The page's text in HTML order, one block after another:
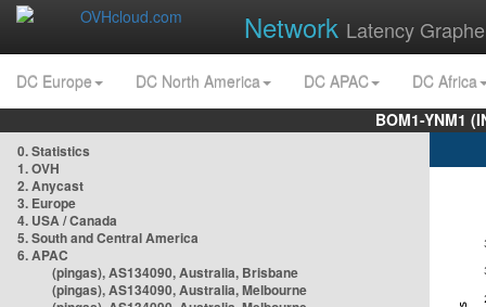
Network Latency
DC Europe DC North America DC APAC
DC Africa
BOM1-YNM1
0. Statistics
1. OVH
2. Anycast
3. Europe
4. USA / Canada
5. South and Central America
6. APAC
(pingas), AS134090, Australia, Brisbane
(pingas), AS134090, Australia, Melbourne